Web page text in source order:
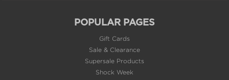
POPULAR PAGES
Gift Cards
Sale & Clearance
Supersale Products
Shock Week